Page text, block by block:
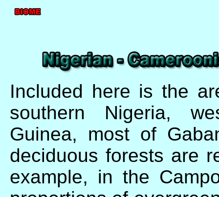
Included here is the
southern Nigeria,
Guinea, most of
deciduous forests are
example, in the